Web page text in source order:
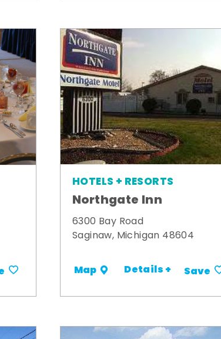
HOTELS + RESORTS
Northgate Inn
6300 Bay Road
Saginaw, Michigan 48604
Map Details + Save